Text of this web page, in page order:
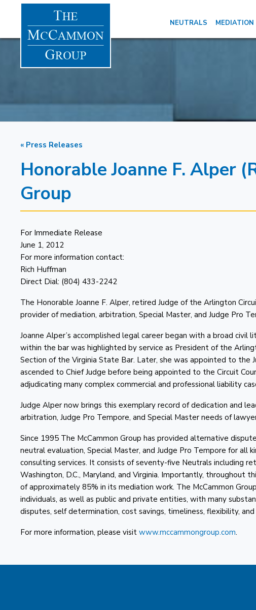
NEUTRALS MEDIATION
« Press Releases
Honorable Joanne F. Alper
Group
For Immediate Release
June 1, 2012
For more information contact:
Rich Huffman
Direct Dial: (804) 433-2242
The Honorable Joanne F. Alper, retired Judge of the Arlington
provider of mediation, arbitration, Special Master, and Judge Pro
Joanne Alper’s accomplished legal career began with a broad
within the bar was highlighted by service as President of the
Section of the Virginia State Bar. Later, she was appointed to the
ascended to Chief Judge before being appointed to the Circuit
adjudicating many complex commercial and professional liability
Judge Alper now brings this exemplary record of dedication and
arbitration, Judge Pro Tempore, and Special Master needs of
Since 1995 The McCammon Group has provided alternative
neutral evaluation, Special Master, and Judge Pro Tempore for all
consulting services. It consists of seventy-five Neutrals including
Washington, D.C., Maryland, and Virginia. Importantly, throughout
of approximately 85% in its mediation work. The McCammon
individuals, as well as public and private entities, with many
disputes, self determination, cost savings, timeliness, flexibility,
For more information, please visit www.mccammongroup.com.